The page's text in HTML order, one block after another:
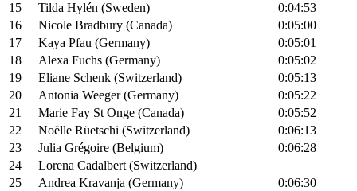
15
Tilda Hylén (Sweden)
0:04:53
16
Nicole Bradbury (Canada)
0:05:00
17
Kaya Pfau (Germany)
0:05:01
18
Alexa Fuchs (Germany)
0:05:02
19
Eliane Schenk (Switzerland)
0:05:13
20
Antonia Weeger (Germany)
0:05:22
21
Marie Fay St Onge (Canada)
0:05:52
22
Noëlle Rüetschi (Switzerland)
0:06:13
23
Julia Grégoire (Belgium)
0:06:28
24
Lorena Cadalbert (Switzerland)
25
Andrea Kravanja (Germany)
0:06:30